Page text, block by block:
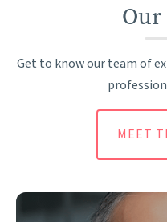
Get to know our team of
MEET